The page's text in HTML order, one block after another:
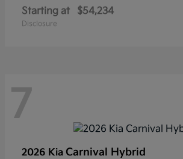
Starting at $54,234
Disclosure
7
2026 Kia Carnival Hybrid